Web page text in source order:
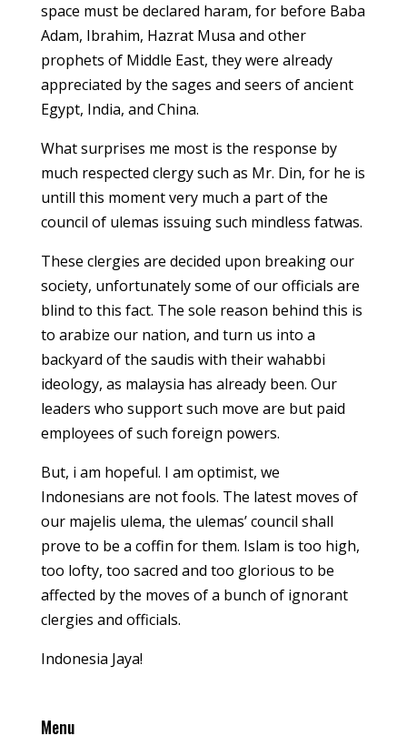
space must be declared haram, for before Baba
Adam, Ibrahim, Hazrat Musa and other
prophets of Middle East, they were already
appreciated by the sages and seers of ancient
Egypt, India, and China.
What surprises me most is the response by
much respected clergy such as Mr. Din, for he is
untill this moment very much a part of the
council of ulemas issuing such mindless fatwas.
These clergies are decided upon breaking our
society, unfortunately some of our officials are
blind to this fact. The sole reason behind this is
to arabize our nation, and turn us into a
backyard of the saudis with their wahabbi
ideology, as malaysia has already been. Our
leaders who support such move are but paid
employees of such foreign powers.
But, i am hopeful. I am optimist, we
Indonesians are not fools. The latest moves of
our majelis ulema, the ulemas’ council shall
prove to be a coffin for them. Islam is too high,
too lofty, too sacred and too glorious to be
affected by the moves of a bunch of ignorant
clergies and officials.
Indonesia Jaya!
Menu